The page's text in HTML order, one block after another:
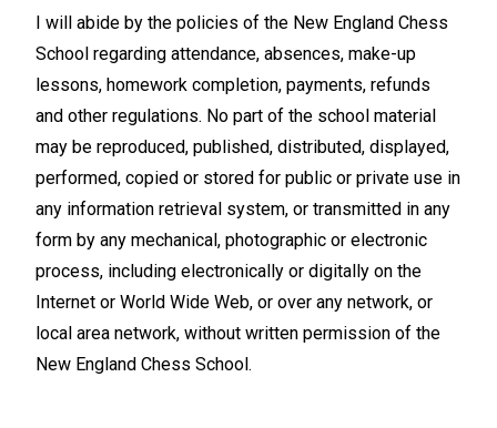
I will abide by the policies of the New England Chess
School regarding attendance, absences, make-up
lessons, homework completion, payments, refunds
and other regulations. No part of the school material
may be reproduced, published, distributed, displayed,
performed, copied or stored for public or private use in
any information retrieval system, or transmitted in any
form by any mechanical, photographic or electronic
process, including electronically or digitally on the
Internet or World Wide Web, or over any network, or
local area network, without written permission of the
New England Chess School.